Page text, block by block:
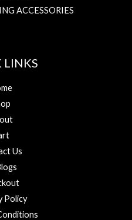
ACCESSORIES
LINKS
Us
Policy